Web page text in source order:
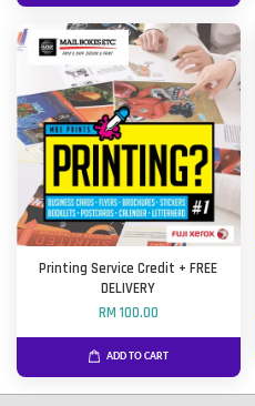
Printing Service Credit + FREE
DELIVERY
RM 100.00
ADD TO CART